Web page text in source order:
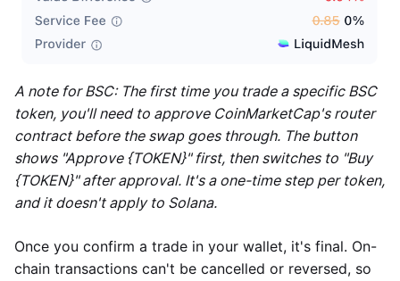
A note for BSC: The first time you trade a specific BSC
token, you'll need to approve CoinMarketCap's router
contract before the swap goes through. The button
shows "Approve {TOKEN}" first, then switches to "Buy
{TOKEN}" after approval. It's a one-time step per token,
and it doesn't apply to Solana.
Once you confirm a trade in your wallet, it's final. On-
chain transactions can't be cancelled or reversed, so